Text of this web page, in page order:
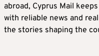
abroad, Cyprus Mail
with reliable news and
the stories shaping the